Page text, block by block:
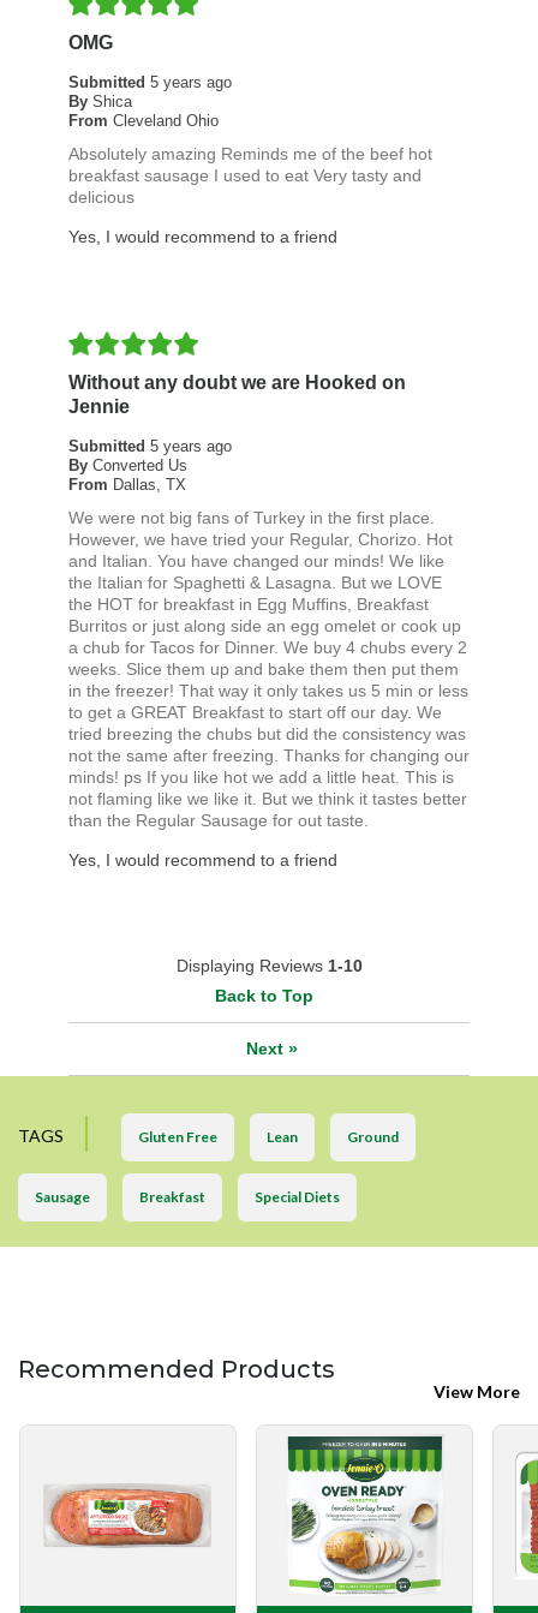
OMG
Submitted 5 years ago
By Shica
From Cleveland Ohio
Absolutely amazing Reminds me of the beef hot
breakfast sausage I used to eat Very tasty and
delicious
Yes, I would recommend to a friend
Without any doubt we are Hooked on
Jennie
Submitted 5 years ago
By Converted Us
From Dallas, TX
We were not big fans of Turkey in the first place.
However, we have tried your Regular, Chorizo. Hot
and Italian. You have changed our minds! We like
the Italian for Spaghetti & Lasagna. But we LOVE
the HOT for breakfast in Egg Muffins, Breakfast
Burritos or just along side an egg omelet or cook up
a chub for Tacos for Dinner. We buy 4 chubs every 2
weeks. Slice them up and bake them then put them
in the freezer! That way it only takes us 5 min or less
to get a GREAT Breakfast to start off our day. We
tried breezing the chubs but did the consistency was
not the same after freezing. Thanks for changing our
minds! ps If you like hot we add a little heat. This is
not flaming like we like it. But we think it tastes better
than the Regular Sausage for out taste.
Yes, I would recommend to a friend
Displaying Reviews 1-10
Back to Top
Next »
TAGS Gluten Free Lean Ground
Sausage Breakfast Special Diets
Recommended Products
View More